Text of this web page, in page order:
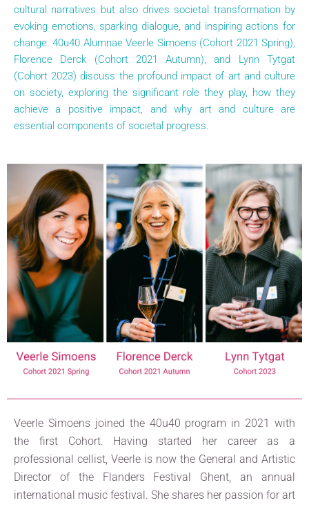
cultural narratives but also drives societal transformation by
evoking emotions, sparking dialogue, and inspiring actions for
change. 40u40 Alumnae Veerle Simoens (Cohort 2021 Spring),
Florence Derck (Cohort 2021 Autumn), and Lynn Tytgat
(Cohort 2023) discuss the profound impact of art and culture
on society, exploring the significant role they play, how they
achieve a positive impact, and why art and culture are
essential components of societal progress.
Veerle Simoens joined the 40u40 program in 2021 with
the first Cohort. Having started her career as a
professional cellist, Veerle is now the General and Artistic
Director of the Flanders Festival Ghent, an annual
international music festival. She shares her passion for art